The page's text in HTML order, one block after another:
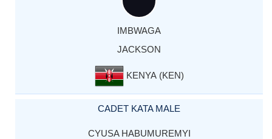
IMBWAGA
JACKSON
KENYA (KEN)
CADET KATA MALE
CYUSA HABUMUREMYI